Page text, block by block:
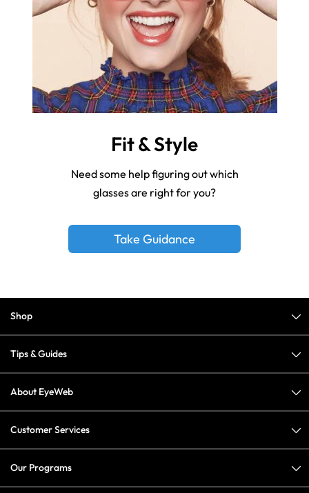
Fit & Style
Need some help figuring out which
glasses are right for you?
Take Guidance
Shop
Tips & Guides
About EyeWeb
Customer Services
Our Programs